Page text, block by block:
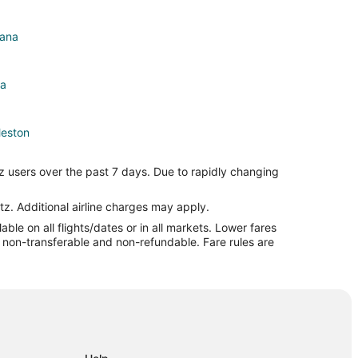
over the past 7 days. Due to rapidly changing
Additional airline charges may apply.
on all flights/dates or in all markets. Lower fares
transferable and non-refundable. Fare rules are